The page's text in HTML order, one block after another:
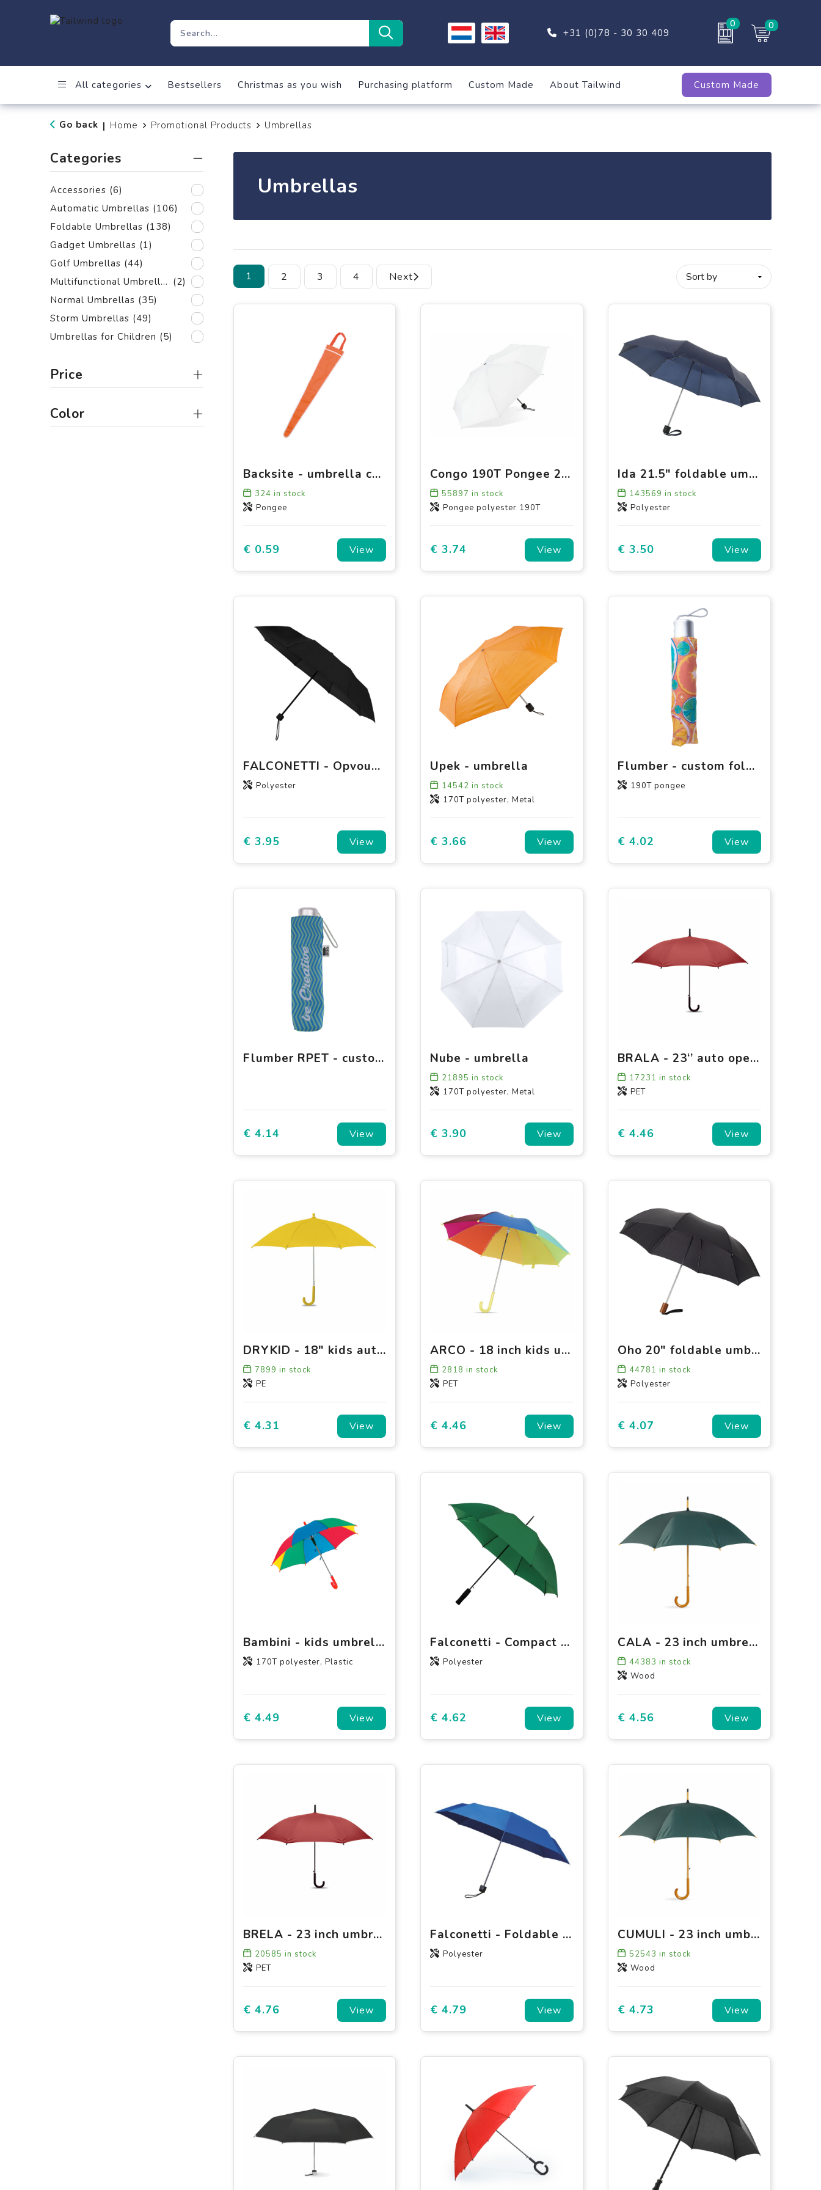
+31 (0)78 - 30 30 409
0 0
All categories Bestsellers Christmas as you wish Purchasing platform Custom Made About Tailwind Custom Made
Go back | Home Promotional Products Umbrellas
Categories
Accessories (6)
Automatic Umbrellas (106)
Foldable Umbrellas (138)
Gadget Umbrellas (1)
Golf Umbrellas (44)
Multifunctional Umbrellas (2)
Normal Umbrellas (35)
Storm Umbrellas (49)
Umbrellas for Children (5)
Price
Color
Umbrellas
1 2 3 4 Next
Backsite - umbrella case
324 in stock
Pongee
€ 0.59 View
Congo 190T Pongee 21" Foldable umbrella
55897 in stock
Pongee polyester 190T
€ 3.74 View
Ida 21.5" foldable umbrella
143569 in stock
Polyester
€ 3.50 View
FALCONETTI - Opvouwbaar - Handopening - 90 cm
Polyester
€ 3.95 View
Upek - umbrella
14542 in stock
170T polyester, Metal
€ 3.66 View
Flumber - custom folding umbrella pouch
190T pongee
€ 4.02 View
Flumber RPET - custom folding umbrella pouch
€ 4.14 View
Nube - umbrella
21895 in stock
170T polyester, Metal
€ 3.90 View
BRALA - 23‘’ auto open umbrella
17231 in stock
PET
€ 4.46 View
DRYKID - 18" kids auto open umbrella
7899 in stock
PE
€ 4.31 View
ARCO - 18 inch kids umbrella
2818 in stock
PET
€ 4.46 View
Oho 20" foldable umbrella
44781 in stock
Polyester
€ 4.07 View
Bambini - kids umbrella
170T polyester, Plastic
€ 4.49 View
Falconetti - Compact - Automatic - 102 cm
Polyester
€ 4.62 View
CALA - 23 inch umbrella
44383 in stock
Wood
€ 4.56 View
BRELA - 23 inch umbrella windproof
20585 in stock
PET
€ 4.76 View
Falconetti - Foldable - Manual - 100 cm
Polyester
€ 4.79 View
CUMULI - 23 inch umbrella
52543 in stock
Wood
€ 4.73 View